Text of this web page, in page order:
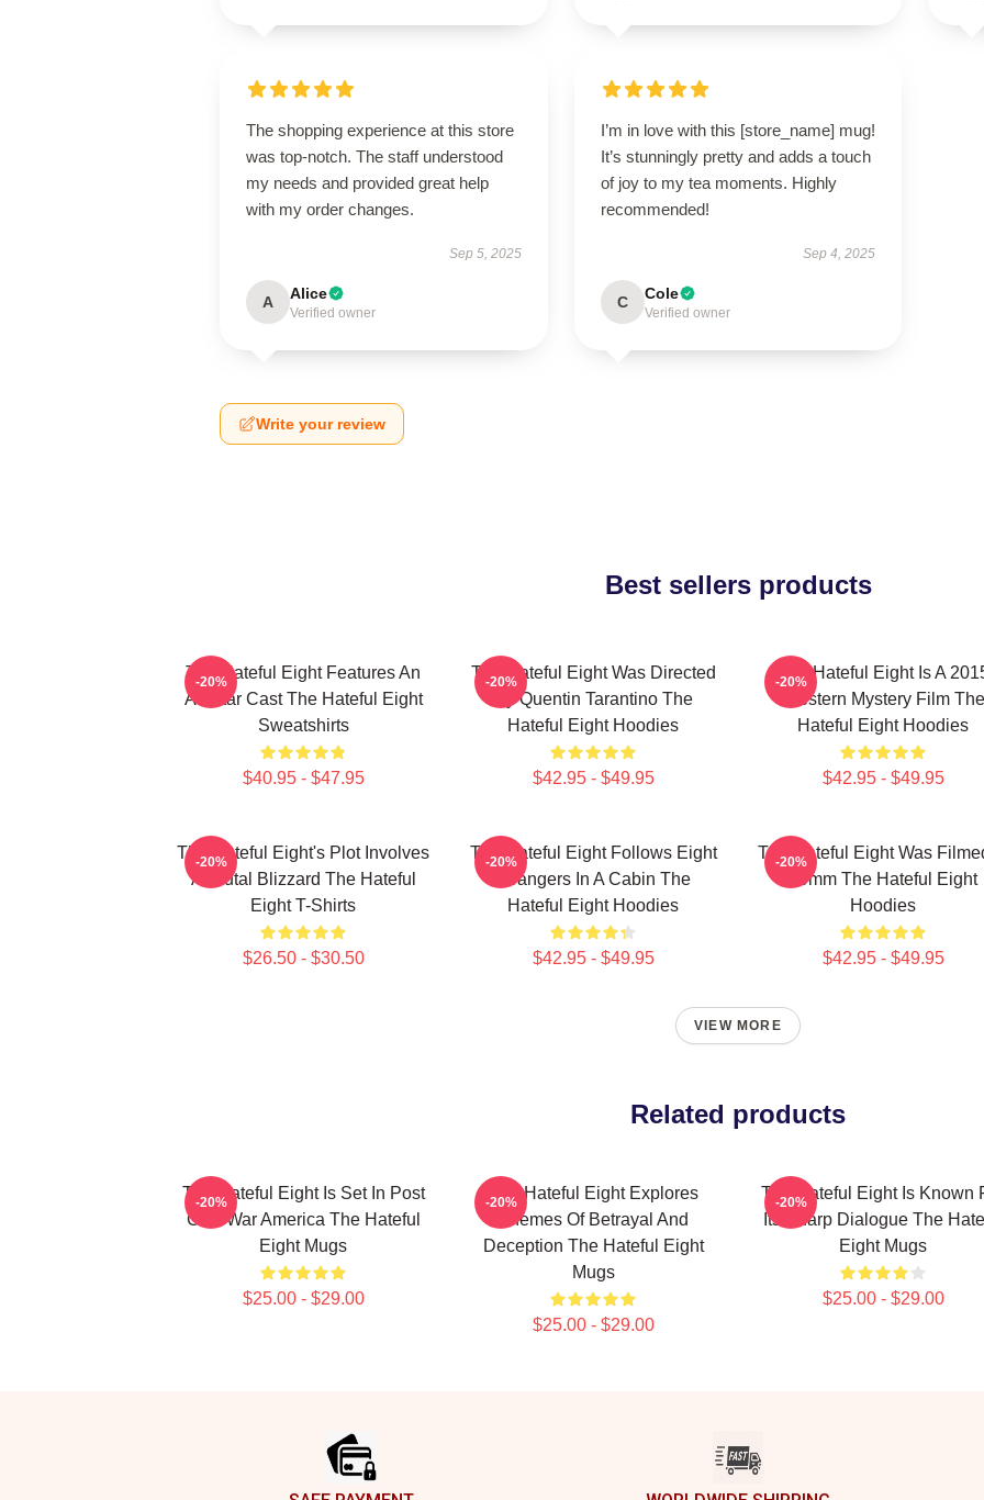
The shopping experience at this store
was top-notch. The staff understood
my needs and provided great help
with my order changes.
Sep 5, 2025
A Alice
Verified owner
I’m in love with this [store_name] mug!
It’s stunningly pretty and adds a touch
of joy to my tea moments. Highly
recommended!
Sep 4, 2025
C Cole
Verified owner
Write your review
Best sellers products
The Hateful Eight Features An
All Star Cast The Hateful Eight
Sweatshirts
$40.95 - $47.95
-20%
The Hateful Eight Was Directed
By Quentin Tarantino The
Hateful Eight Hoodies
$42.95 - $49.95
-20%
The Hateful Eight Is A
Western Mystery Film The
Hateful Eight Hoodies
$42.95 - $49.95
-20%
The Hateful Eight's Plot Involves
A Brutal Blizzard The Hateful
Eight T-Shirts
$26.50 - $30.50
-20%
The Hateful Eight Follows Eight
Strangers In A Cabin The
Hateful Eight Hoodies
$42.95 - $49.95
-20%
The Hateful Eight Was
70mm The Hateful Eight
Hoodies
$42.95 - $49.95
-20%
VIEW MORE
Related products
The Hateful Eight Is Set In Post
Civil War America The Hateful
Eight Mugs
$25.00 - $29.00
-20%
The Hateful Eight Explores
Themes Of Betrayal And
Deception The Hateful Eight
Mugs
$25.00 - $29.00
-20%
The Hateful Eight Is Known
Its Sharp Dialogue The
Eight Mugs
$25.00 - $29.00
-20%